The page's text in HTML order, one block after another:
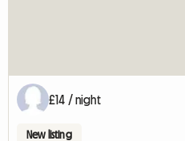
£14 / night
New listing